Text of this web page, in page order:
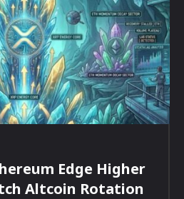
Edge Higher
Altcoin Rotation